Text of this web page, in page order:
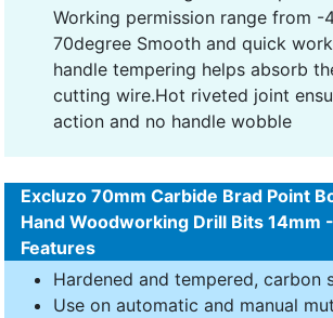
Working permission range from -
70degree Smooth and quick
handle tempering helps absorb
cutting wire.Hot riveted joint
action and no handle wobble
Excluzo 70mm Carbide Brad Point
Hand Woodworking Drill Bits 14mm
Features
Hardened and tempered, carbon
Use on automatic and manual